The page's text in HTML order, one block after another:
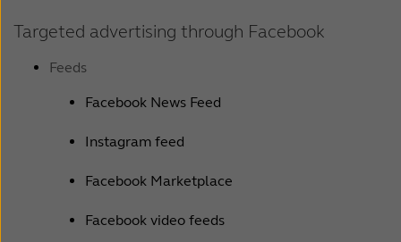
Targeted advertising through Facebook
Feeds
Facebook News Feed
Instagram feed
Facebook Marketplace
Facebook video feeds